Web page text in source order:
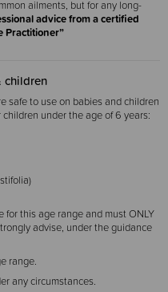
ailments, but for any long-
advice from a certified
Practitioner”
children
safe to use on babies and children
under the age of 6 years:
this age range and must ONLY
advise, under the guidance
range.
any circumstances.